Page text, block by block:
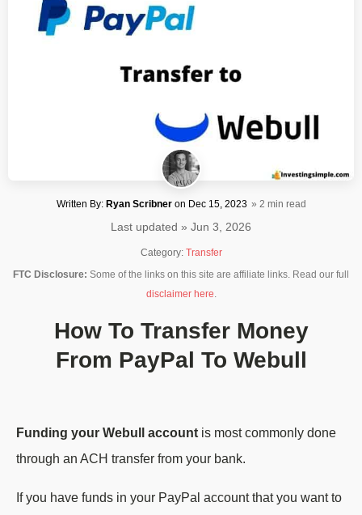
Written By: Ryan Scribneron Dec 15, 2023 » 2 min read
Last updated » Jun 3, 2026
Category: Transfer
FTC Disclosure: Some of the links on this site are affiliate links. Read our full
disclaimer here.
How To Transfer Money
From PayPal To Webull
Funding your Webull account is most commonly done
through an ACH transfer from your bank.
If you have funds in your PayPal account that you want to